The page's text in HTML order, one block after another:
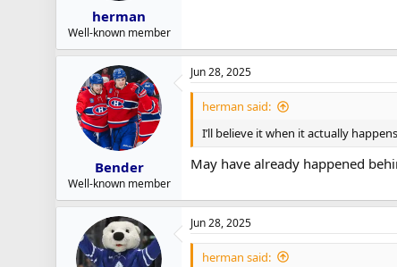
herman
Well-known member
Bender
Well-known member
Jun 28, 2025
herman said:
I’ll believe it when it actually
May have already happened
Jun 28, 2025
herman said: